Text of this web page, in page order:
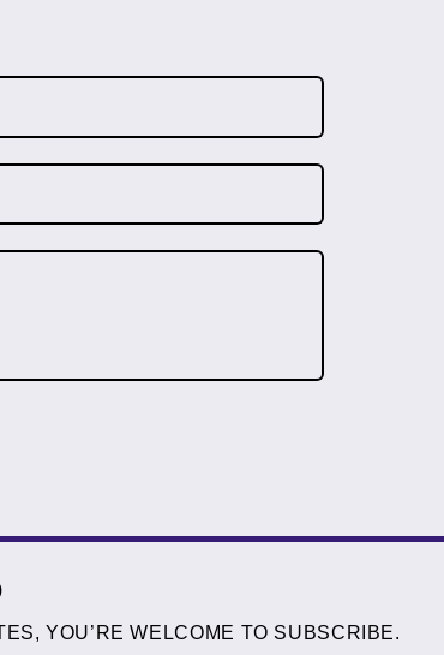
YOU’RE WELCOME TO SUBSCRIBE.